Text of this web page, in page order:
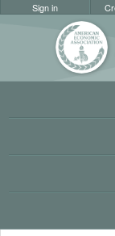
Sign in